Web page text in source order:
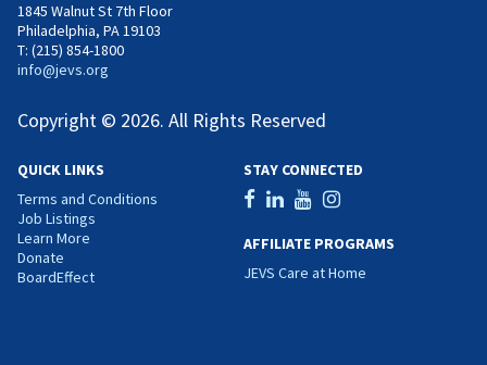
1845 Walnut St 7th Floor
Philadelphia, PA 19103
T: (215) 854-1800
info@jevs.org
Copyright © 2026. All Rights Reserved
QUICK LINKS
Terms and Conditions
Job Listings
Learn More
Donate
BoardEffect
STAY CONNECTED
AFFILIATE PROGRAMS
JEVS Care at Home